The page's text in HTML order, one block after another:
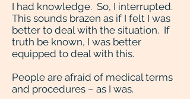
I had knowledge. So, I interrupted.
This sounds brazen as if I felt I was
better to deal with the situation. If
truth be known, I was better
equipped to deal with this.
People are afraid of medical terms
and procedures – as I was.